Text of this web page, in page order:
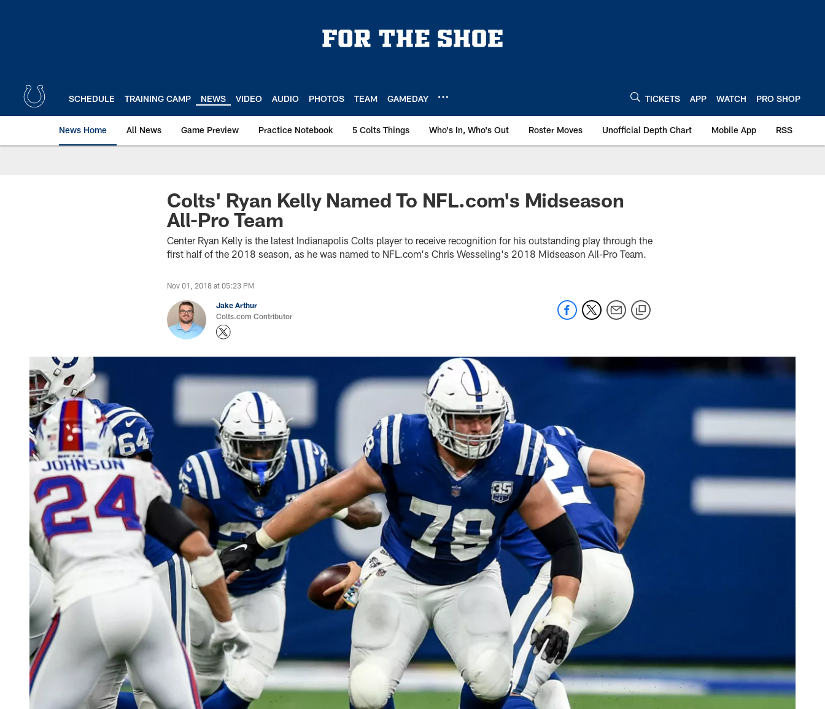
SCHEDULE TRAINING CAMP NEWS VIDEO AUDIO PHOTOS TEAM GAMEDAY TICKETS APP WATCH PRO SHOP
News Home All News Game Preview Practice Notebook 5 Colts Things Who's In, Who's Out Roster Moves Unofficial Depth Chart Mobile App RSS
Colts' Ryan Kelly Named To NFL.com's Midseason
All-Pro Team
Center Ryan Kelly is the latest Indianapolis Colts player to receive recognition for his outstanding play through the
first half of the 2018 season, as he was named to NFL.com's Chris Wesseling's 2018 Midseason All-Pro Team.
Nov 01, 2018 at 05:23 PM
Jake Arthur
Colts.com Contributor